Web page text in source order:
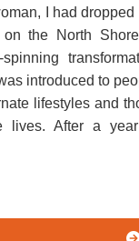
I had dropped
the North
introduced to
lifestyles and
lives. After a